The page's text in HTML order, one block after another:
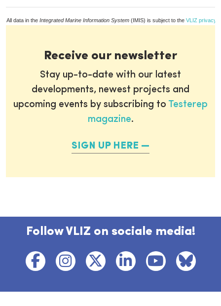
All data in the Integrated Marine Information System (IMIS) is subject to the VLIZ privacy
Receive our newsletter
Stay up-to-date with our latest
developments, newest projects and
upcoming events by subscribing to Testerep
magazine.
SIGN UP HERE
Follow VLIZ on sociale media!